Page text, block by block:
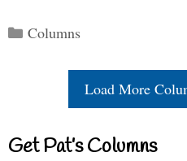
Categories
Columns
Load More
Get Pat’s Columns